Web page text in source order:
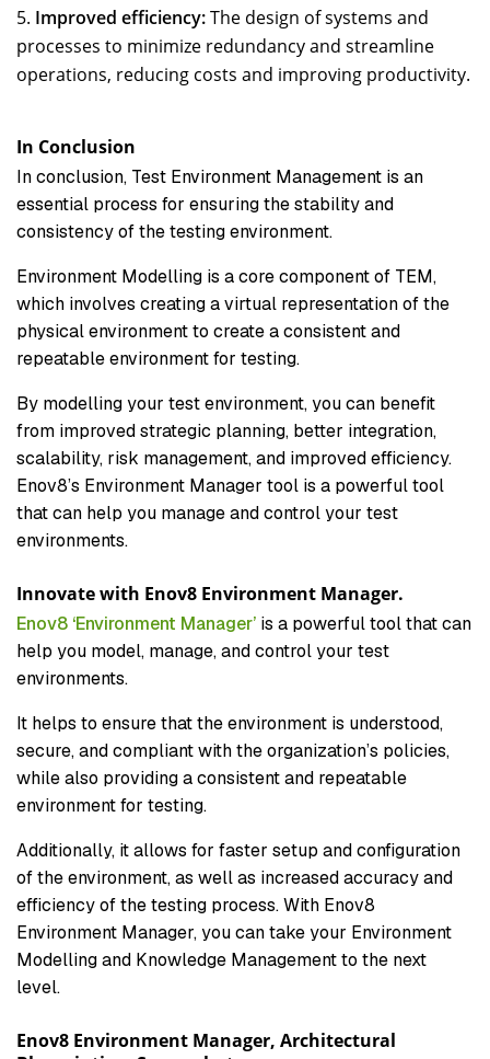
Improved efficiency:The design of systems and
processes to minimize redundancy and streamline
operations, reducing costs and improving productivity.
In Conclusion
In conclusion, Test Environment Management is an
essential process for ensuring the stability and
consistency of the testing environment.
Environment Modelling is a core component of TEM,
which involves creating a virtual representation of the
physical environment to create a consistent and
repeatable environment for testing.
By modelling your test environment, you can benefit
from improved strategic planning, better integration,
scalability, risk management, and improved efficiency.
Enov8’s Environment Manager tool is a powerful tool
that can help you manage and control your test
environments.
Innovate with Enov8 Environment Manager.
Enov8 ‘Environment Manager’ is a powerful tool that can
help you model, manage, and control your test
environments.
It helps to ensure that the environment is understood,
secure, and compliant with the organization’s policies,
while also providing a consistent and repeatable
environment for testing.
Additionally, it allows for faster setup and configuration
of the environment, as well as increased accuracy and
efficiency of the testing process. With Enov8
Environment Manager, you can take your Environment
Modelling and Knowledge Management to the next
level.
Enov8 Environment Manager, Architectural